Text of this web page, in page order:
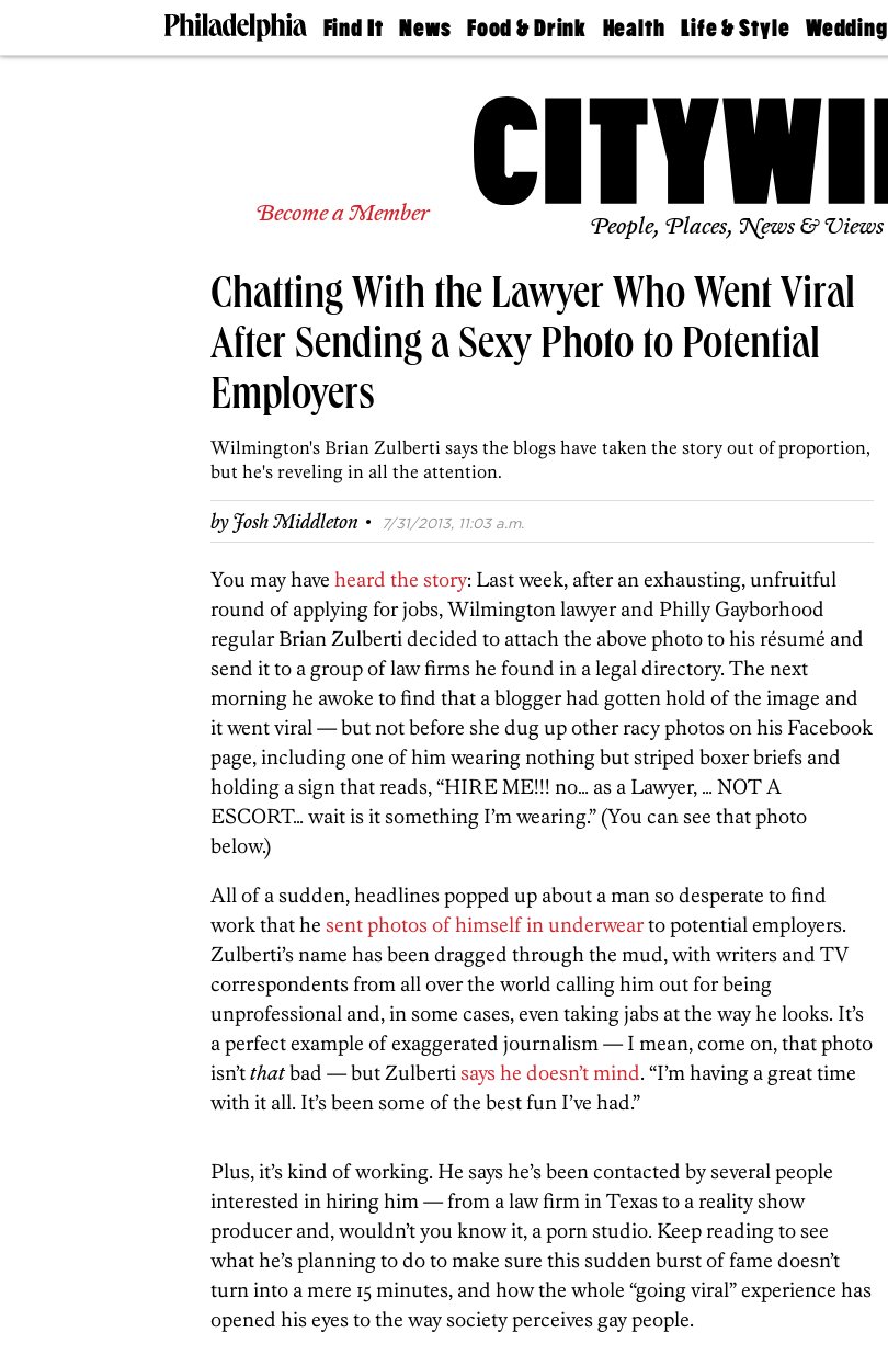
Find It
Doctors
Living
Real
Estate
Agents
Schools
News
The
Food & Drink
50 Best
Jobs
Health
Find A
Find A
Life & Style
Real Estate
Wedding
Guides &
Find A
Wedding
Expert
Bubbly
Ball
Become a Member People, Places, News & Views
Chatting With the Lawyer Who Went Viral
After Sending a Sexy Photo to Potential
Employers
Wilmington's Brian Zulberti says the blogs have taken the story out of proportion,
but he's reveling in all the attention.
byJosh Middleton · 7/31/2013, 11:03 a.m.
You may have heard the story: Last week, after an exhausting, unfruitful
round of applying for jobs, Wilmington lawyer and Philly Gayborhood
regular Brian Zulberti decided to attach the above photo to his résumé and
send it to a group of law firms he found in a legal directory. The next
morning he awoke to find that a blogger had gotten hold of the image and
it went viral — but not before she dug up other racy photos on his Facebook
page, including one of him wearing nothing but striped boxer briefs and
holding a sign that reads, “HIRE ME!!! no… as a Lawyer, … NOT A
ESCORT… wait is it something I’m wearing.” (You can see that photo
below.)
All of a sudden, headlines popped up about a man so desperate to find
work that he sent photos of himself in underwearto potential employers.
Zulberti’s name has been dragged through the mud, with writers and TV
correspondents from all over the world calling him out for being
unprofessional and, in some cases, even taking jabs at the way he looks. It’s
a perfect example of exaggerated journalism — I mean, come on, that photo
isn’tthatbad — but Zulbertisays he doesn’t mind. “I’m having a great time
with it all. It’s been some of the best fun I’ve had.”
Plus, it’s kind of working. He says he’s been contacted by several people
interested in hiring him — from a law firm in Texas to a reality show
producer and, wouldn’t you know it, a porn studio. Keep reading to see
what he’s planning to do to make sure this sudden burst of fame doesn’t
turn into a mere 15 minutes, and how the whole “going viral” experience has
opened his eyes to the way society perceives gay people.